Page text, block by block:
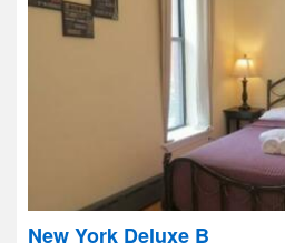
New York Deluxe B